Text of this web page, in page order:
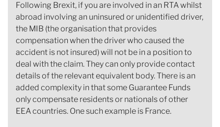
Following Brexit, if you are involved in an RTA whilst
abroad involving an uninsured or unidentified driver,
the MIB (the organisation that provides
compensation when the driver who caused the
accident is not insured) will not be in a position to
deal with the claim. They can only provide contact
details of the relevant equivalent body. There is an
added complexity in that some Guarantee Funds
only compensate residents or nationals of other
EEA countries. One such example is France.